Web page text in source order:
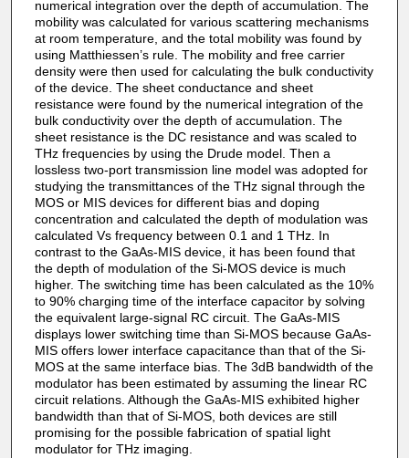
numerical integration over the depth of accumulation. The
mobility was calculated for various scattering mechanisms
at room temperature, and the total mobility was found by
using Matthiessen’s rule. The mobility and free carrier
density were then used for calculating the bulk conductivity
of the device. The sheet conductance and sheet
resistance were found by the numerical integration of the
bulk conductivity over the depth of accumulation. The
sheet resistance is the DC resistance and was scaled to
THz frequencies by using the Drude model. Then a
lossless two-port transmission line model was adopted for
studying the transmittances of the THz signal through the
MOS or MIS devices for different bias and doping
concentration and calculated the depth of modulation was
calculated Vs frequency between 0.1 and 1 THz. In
contrast to the GaAs-MIS device, it has been found that
the depth of modulation of the Si-MOS device is much
higher. The switching time has been calculated as the 10%
to 90% charging time of the interface capacitor by solving
the equivalent large-signal RC circuit. The GaAs-MIS
displays lower switching time than Si-MOS because GaAs-
MIS offers lower interface capacitance than that of the Si-
MOS at the same interface bias. The 3dB bandwidth of the
modulator has been estimated by assuming the linear RC
circuit relations. Although the GaAs-MIS exhibited higher
bandwidth than that of Si-MOS, both devices are still
promising for the possible fabrication of spatial light
modulator for THz imaging.